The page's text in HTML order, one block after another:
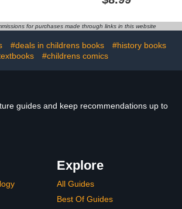
And Boys
for purchases made through links in this website
#deals in childrens books
#history books
#childrens comics
guides and keep recommendations up to
Explore
All Guides
Best Of Guides